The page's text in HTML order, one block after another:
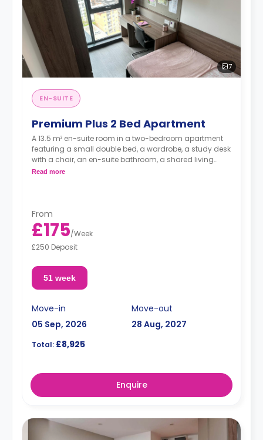
7
EN-SUITE
Premium Plus 2 Bed Apartment
A 13.5 m² en-suite room in a two-bedroom apartment
featuring a small double bed, a wardrobe, a study desk
with a chair, an en-suite bathroom, a shared living
space, and a shared kitchen..
Read more
From
£175/Week
£250 Deposit
51 week
Move-in
05 Sep, 2026
Move-out
28 Aug, 2027
Total: £8,925
Enquire